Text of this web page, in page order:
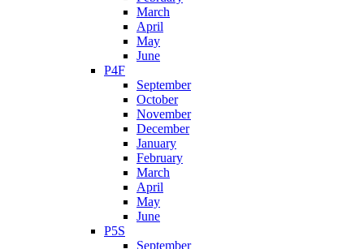
March
April
May
June
P4F
September
October
November
December
January
February
March
April
May
June
P5S
September